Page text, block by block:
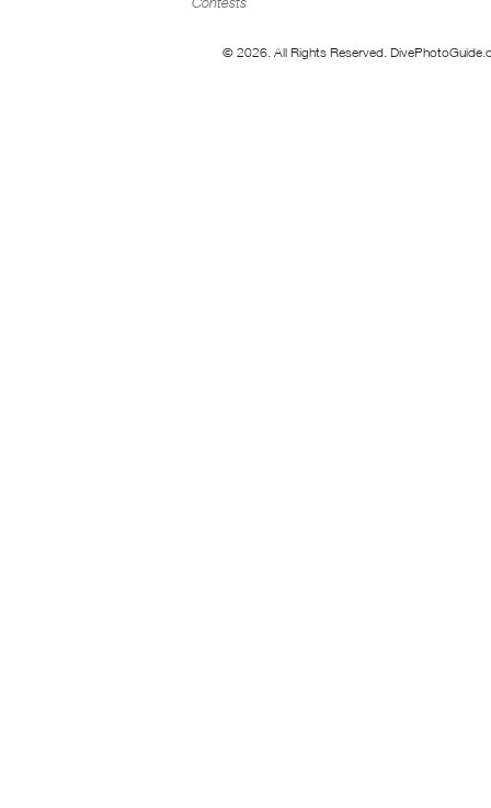
© 2026. All Rights Reserved.